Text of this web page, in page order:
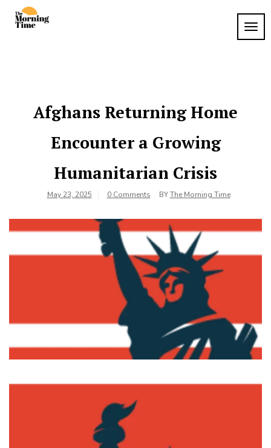
content
Afghans Returning Home
Encounter a Growing
Humanitarian Crisis
May 23, 2025 0 Comments BYThe Morning Time